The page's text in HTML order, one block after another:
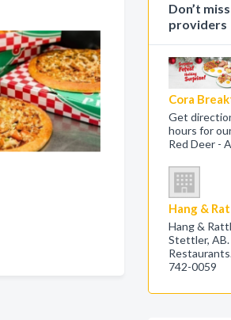
Don’t
providers
Cora
Get
hours for
Red Deer -
Hang &
Hang &
Stettler, AB.
742-0059